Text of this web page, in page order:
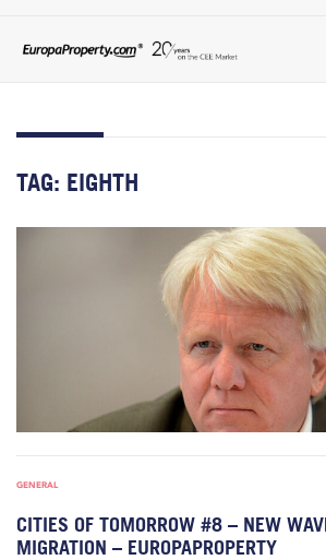
TAG: EIGHTH
GENERAL
CITIES OF TOMORROW #8 – NEW
MIGRATION – EUROPAPROPERTY